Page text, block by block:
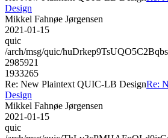
Design
Mikkel Fahnøe Jørgensen
2021-01-15
quic
/arch/msg/quic/
2985921
1933265
Re: New Plaintext QUIC-LB DesignRe:
Design
Mikkel Fahnøe Jørgensen
2021-01-15
quic